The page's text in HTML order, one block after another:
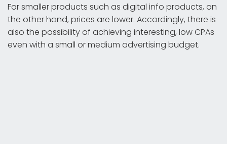
For smaller products such as digital info products, on
the other hand, prices are lower. Accordingly, there is
also the possibility of achieving interesting, low CPAs
even with a small or medium advertising budget.